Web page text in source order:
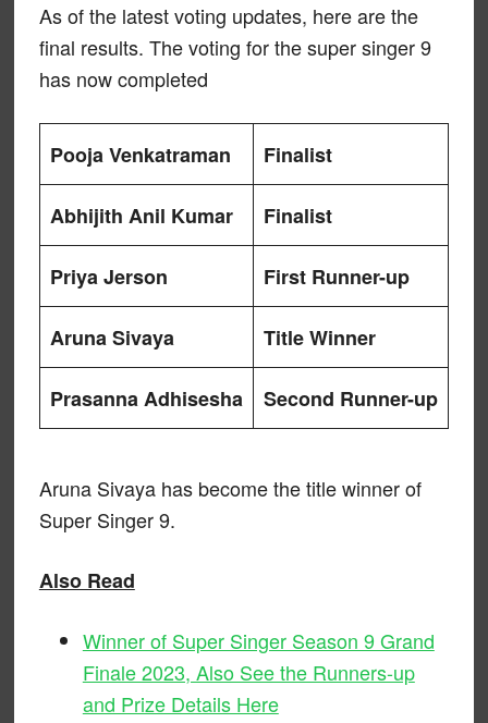
As of the latest voting updates, here are the
final results. The voting for the super singer 9
has now completed
Pooja Venkatraman Finalist
Abhijith Anil Kumar Finalist
Priya Jerson First Runner-up
Aruna Sivaya Title Winner
Prasanna Adhisesha Second Runner-up
Aruna Sivaya has become the title winner of
Super Singer 9.
Also Read
Winner of Super Singer Season 9 Grand
Finale 2023, Also See the Runners-up
and Prize Details Here